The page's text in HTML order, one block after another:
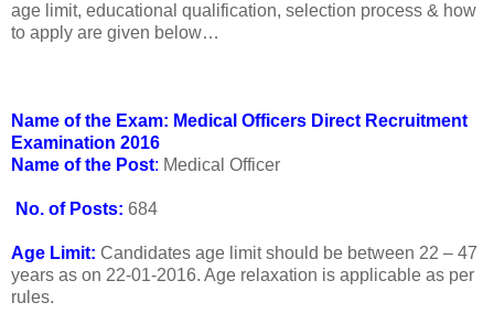
age limit, educational qualification, selection process & how
to apply are given below…
Name of the Exam: Medical Officers Direct Recruitment
Examination 2016
Name of the Post: Medical Officer
No. of Posts: 684
Age Limit: Candidates age limit should be between 22 – 47
years as on 22-01-2016. Age relaxation is applicable as per
rules.